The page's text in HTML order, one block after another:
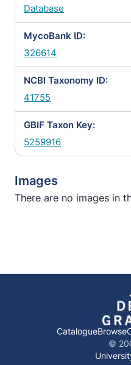
Database
MycoBank ID:
326614
NCBI Taxonomy ID:
41755
GBIF Taxon Key:
5259916
Images
There are no images in
CatalogueBrowse
©